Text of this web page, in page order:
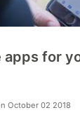
apps for
October 02 2018